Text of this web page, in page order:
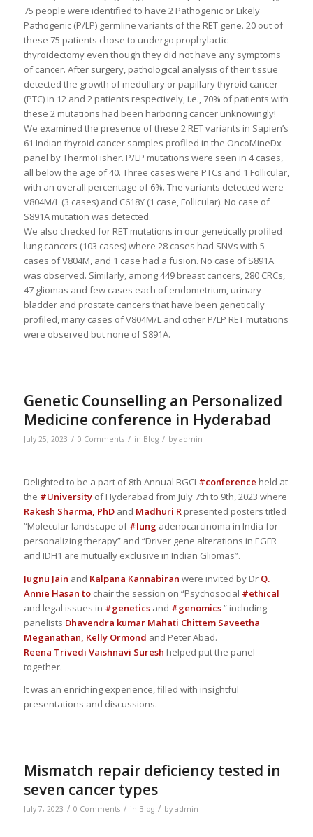
75 people were identified to have 2 Pathogenic or Likely
Pathogenic (P/LP) germline variants of the RET gene. 20 out of
these 75 patients chose to undergo prophylactic
thyroidectomy even though they did not have any symptoms
of cancer. After surgery, pathological analysis of their tissue
detected the growth of medullary or papillary thyroid cancer
(PTC) in 12 and 2 patients respectively, i.e., 70% of patients with
these 2 mutations had been harboring cancer unknowingly!
We examined the presence of these 2 RET variants in Sapien’s
61 Indian thyroid cancer samples profiled in the OncoMineDx
panel by ThermoFisher. P/LP mutations were seen in 4 cases,
all below the age of 40. Three cases were PTCs and 1 Follicular,
with an overall percentage of 6%. The variants detected were
V804M/L (3 cases) and C618Y (1 case, Follicular). No case of
S891A mutation was detected.
We also checked for RET mutations in our genetically profiled
lung cancers (103 cases) where 28 cases had SNVs with 5
cases of V804M, and 1 case had a fusion. No case of S891A
was observed. Similarly, among 449 breast cancers, 280 CRCs,
47 gliomas and few cases each of endometrium, urinary
bladder and prostate cancers that have been genetically
profiled, many cases of V804M/L and other P/LP RET mutations
were observed but none of S891A.
Genetic Counselling an Personalized
Medicine conference in Hyderabad
July 25, 2023 / 0 Comments / in Blog / by admin
Delighted to be a part of 8th Annual BGCI #conference held at
the #Universityof Hyderabad from July 7th to 9th, 2023 where
Rakesh Sharma, PhDand Madhuri Rpresented posters titled
“Molecular landscape of#lung adenocarcinoma in India for
personalizing therapy” and “Driver gene alterations in EGFR
and IDH1 are mutually exclusive in Indian Gliomas”.
Jugnu Jain and Kalpana Kannabiran were invited by Dr Q.
Annie Hasan to chair the session on “Psychosocial #ethical
and legal issues in #geneticsand #genomics” including
panelists Dhavendra kumar Mahati Chittem Saveetha
Meganathan, Kelly Ormond and Peter Abad.
Reena Trivedi Vaishnavi Suresh helped put the panel
together.
It was an enriching experience, filled with insightful
presentations and discussions.
Mismatch repair deficiency tested in
seven cancer types
July 7, 2023 / 0 Comments / in Blog / by admin